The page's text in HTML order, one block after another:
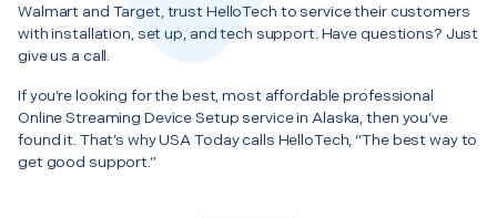
Walmart and Target, trust HelloTech to service their customers
with installation, set up, and tech support. Have questions? Just
give us a call.
If you’re looking for the best, most affordable professional
Online Streaming Device Setup service in Alaska, then you’ve
found it. That’s why USA Today calls HelloTech, “The best way to
get good support.”